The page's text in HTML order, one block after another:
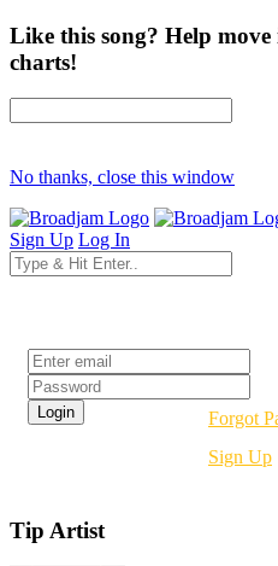
Like this song? Help
charts!
No thanks, close this window
Sign Up Log In
Forgot
Sign Up
Tip Artist